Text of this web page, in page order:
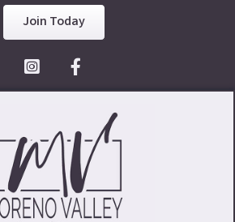
Join Today
Facebook Icon